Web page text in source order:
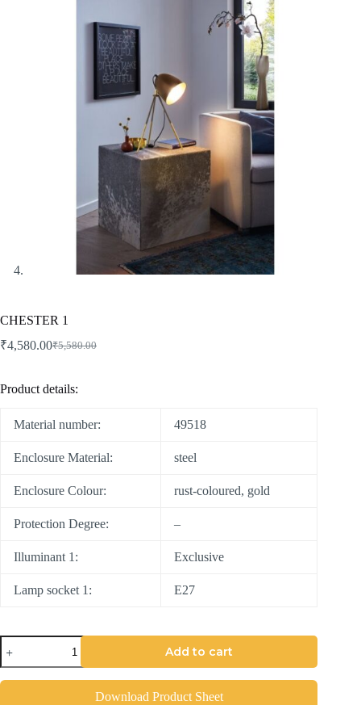
CHESTER 1
₹5,580.00
₹4,580.00
Product details:
Material number: 49518
Enclosure Material: steel
Enclosure Colour: rust-coloured, gold
Protection Degree: –
Illuminant 1: Exclusive
Lamp socket 1: E27
Add to cart
Download Product Sheet